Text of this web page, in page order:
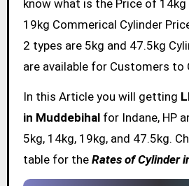
know what is the Price of
19kg Commerical Cylinder
2 types are 5kg and 47.5kg
are available for Customers to
In this Article you will getting
in Muddebihalfor Indane, HP
5kg, 14kg, 19kg, and 47.5kg.
table for the Rates of Cylinder